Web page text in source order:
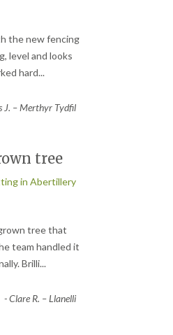
the new fencing
level and looks
hard...
J. – Merthyr Tydfil
tree
in Abertillery
tree that
team handled it
Brilli...
-Clare R. – Llanelli